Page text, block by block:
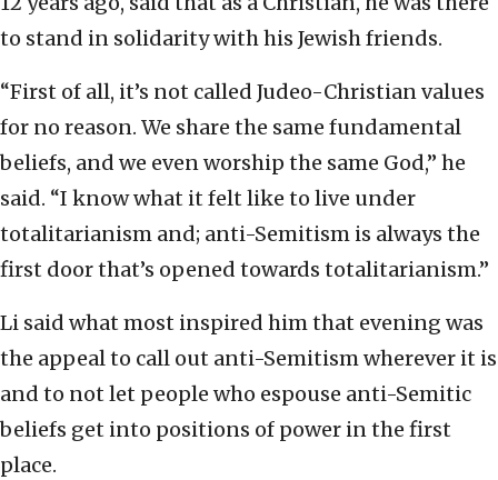
to stand in solidarity with his Jewish friends.
“First of all, it’s not called Judeo-Christian values
for no reason. We share the same fundamental
beliefs, and we even worship the same God,” he
said. “I know what it felt like to live under
totalitarianism and; anti-Semitism is always the
first door that’s opened towards totalitarianism.”
Li said what most inspired him that evening was
the appeal to call out anti-Semitism wherever it is
and to not let people who espouse anti-Semitic
beliefs get into positions of power in the first
place.